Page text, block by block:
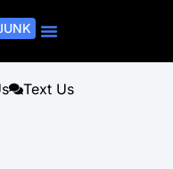
Text Us